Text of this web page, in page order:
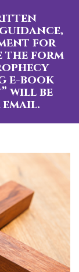
for
the form
e-book
will be